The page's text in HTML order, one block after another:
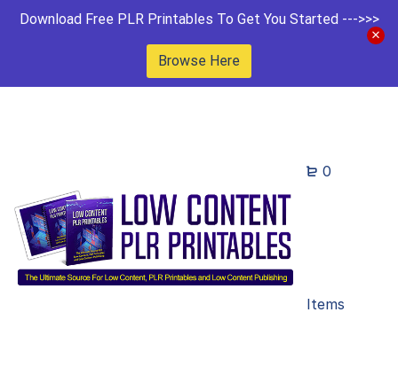
Download Free PLR Printables To Get You Started --->>>
Browse Here
0
Items